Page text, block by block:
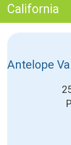
California
Antelope